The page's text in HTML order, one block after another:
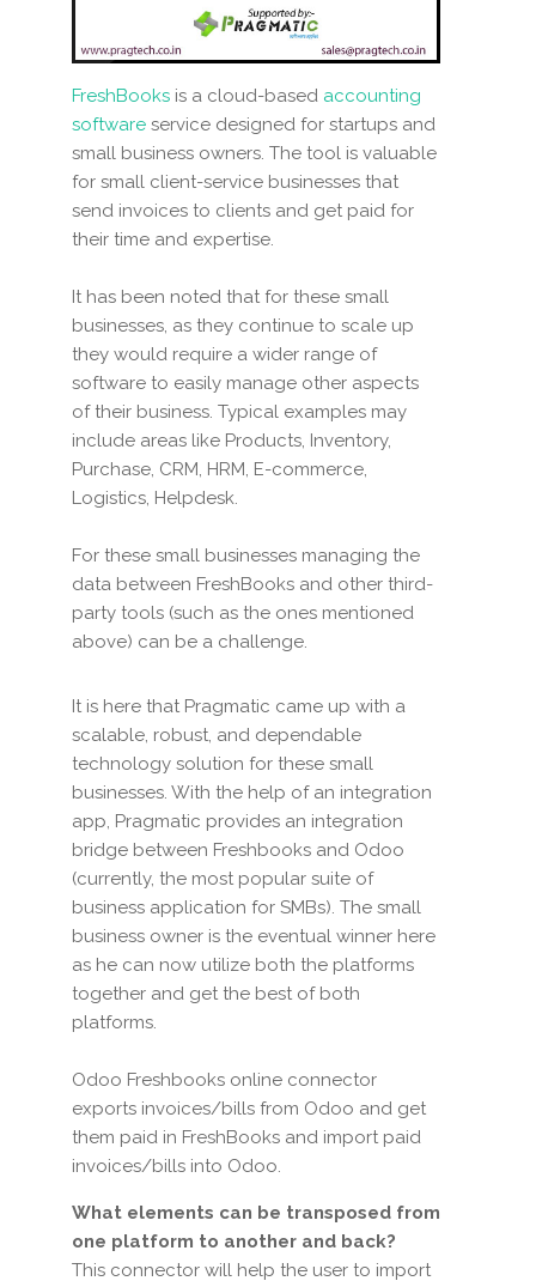
FreshBooks is a cloud-based accounting
software service designed for startups and
small business owners. The tool is valuable
for small client-service businesses that
send invoices to clients and get paid for
their time and expertise.
It has been noted that for these small
businesses, as they continue to scale up
they would require a wider range of
software to easily manage other aspects
of their business. Typical examples may
include areas like Products, Inventory,
Purchase, CRM, HRM, E-commerce,
Logistics, Helpdesk.
For these small businesses managing the
data between FreshBooks and other third-
party tools (such as the ones mentioned
above) can be a challenge.
It is here that Pragmatic came up with a
scalable, robust, and dependable
technology solution for these small
businesses. With the help of an integration
app, Pragmatic provides an integration
bridge between Freshbooks and Odoo
(currently, the most popular suite of
business application for SMBs). The small
business owner is the eventual winner here
as he can now utilize both the platforms
together and get the best of both
platforms.
Odoo Freshbooks online connector
exports invoices/bills from Odoo and get
them paid in FreshBooks and import paid
invoices/bills into Odoo.
What elements can be transposed from
one platform to another and back?
This connector will help the user to import